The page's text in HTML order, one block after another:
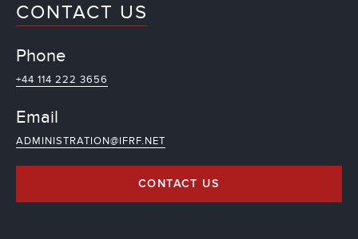
CONTACT US
Phone
+44 114 222 3656
Email
ADMINISTRATION@IFRF.NET
CONTACT US